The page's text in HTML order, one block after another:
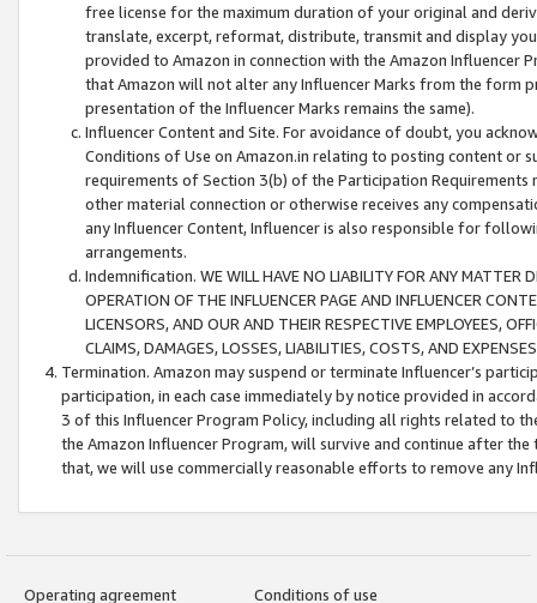
free license for the maximum duration of your original and
translate, excerpt, reformat, distribute, transmit and display
provided to Amazon in connection with the Amazon
that Amazon will not alter any Influencer Marks from the form
presentation of the Influencer Marks remains the same).
Influencer Content and Site. For avoidance of doubt, you
Conditions of Use on Amazon.in relating to posting content or
requirements of Section 3(b) of the Participation
other material connection or otherwise receives any
any Influencer Content, Influencer is also responsible for
arrangements.
Indemnification. WE WILL HAVE NO LIABILITY FOR ANY MATTER
OPERATION OF THE INFLUENCER PAGE AND INFLUENCER
LICENSORS, AND OUR AND THEIR RESPECTIVE EMPLOYEES,
CLAIMS, DAMAGES, LOSSES, LIABILITIES, COSTS, AND
Termination. Amazon may suspend or terminate Influencer’s
participation, in each case immediately by notice provided in
3 of this Influencer Program Policy, including all rights related to
the Amazon Influencer Program, will survive and continue after
that, we will use commercially reasonable efforts to remove any
Operating agreement
Conditions of use